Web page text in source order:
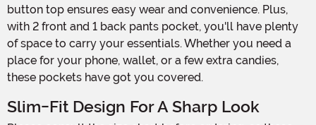
button top ensures easy wear and convenience. Plus,
with 2 front and 1 back pants pocket, you'll have plenty
of space to carry your essentials. Whether you need a
place for your phone, wallet, or a few extra candies,
these pockets have got you covered.
Slim-Fit Design For A Sharp Look